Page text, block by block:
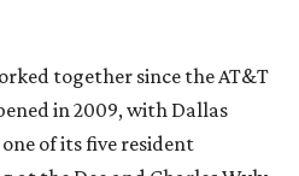
together since the AT&T
in 2009, with Dallas
of its five resident